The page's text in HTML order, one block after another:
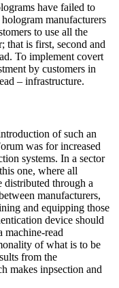
have failed to
manufacturers
to use all the
that is first, second and
To implement covert
by customers in
– infrastructure.
of such an
was for increased
systems. In a sector
one, where all
distributed through a
manufacturers,
and equipping those
device should
machine-read
of what is to be
from the
makes inpsection and